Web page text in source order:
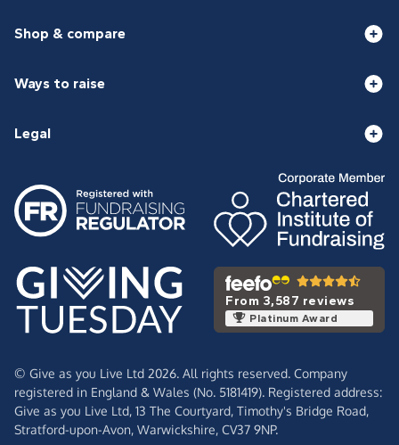
Shop & compare
Ways to raise
Legal
From 3,587 reviews
Platinum Award
© Give as you Live Ltd 2026. All rights reserved. Company
registered in England & Wales (No. 5181419). Registered address:
Give as you Live Ltd, 13 The Courtyard, Timothy's Bridge Road,
Stratford-upon-Avon, Warwickshire, CV37 9NP.